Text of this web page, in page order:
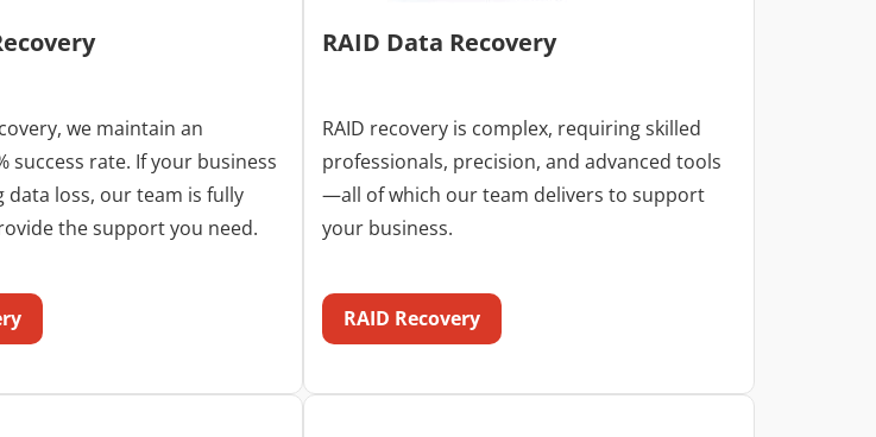
we maintain an
success rate. If your business
data loss, our team is fully
the support you need.
RAID Data Recovery
RAID recovery is complex, requiring skilled
professionals, precision, and advanced tools
—all of which our team delivers to support
your business.
RAID Recovery